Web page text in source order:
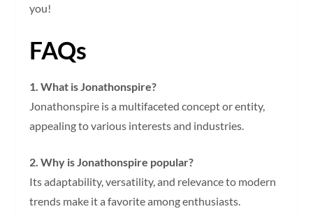
you!
FAQs
1. What is Jonathonspire?
Jonathonspire is a multifaceted concept or entity,
appealing to various interests and industries.
2. Why is Jonathonspire popular?
Its adaptability, versatility, and relevance to modern
trends make it a favorite among enthusiasts.